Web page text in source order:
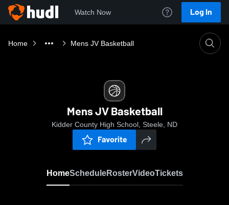
Watch Now Log In
Home Mens JV Basketball
Mens JV Basketball
Kidder County High School, Steele, ND
Favorite
HomeScheduleRosterVideoTickets